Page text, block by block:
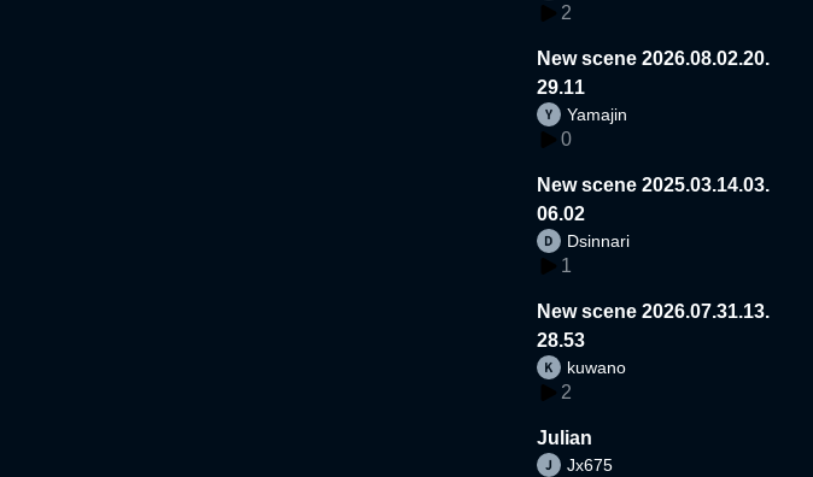
2
New scene 2026.08.02.20.
29.11
Yamajin
0
New scene 2025.03.14.03.
06.02
Dsinnari
1
New scene 2026.07.31.13.
28.53
kuwano
2
Julian
Jx675